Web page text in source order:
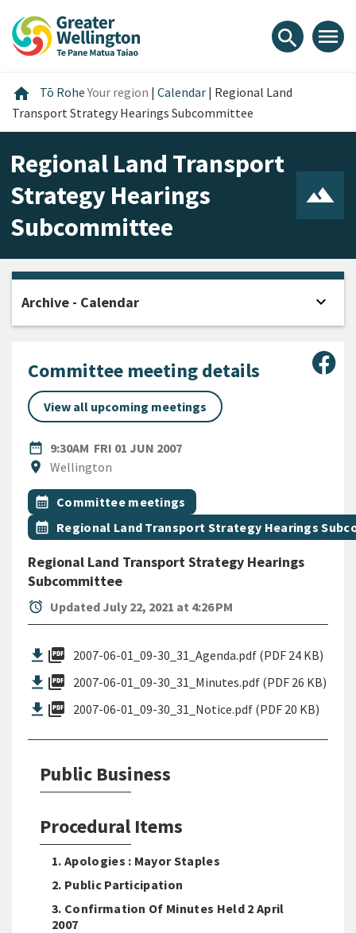
content
main
footer
search menu
home Home
Tō RoheYour region | Calendar | Regional Land
Transport Strategy Hearings Subcommittee
Regional Land Transport
Strategy Hearings
Subcommittee
Committee meeting details
View all upcoming meetings
date_range
DATE9:30AM FRI 01 JUN 2007
location_on
Location
Wellington
All Tags
Event topic
calendar_month Committee meetings
Event topic
calendar_month Regional Land Transport Strategy Hearings
Regional Land Transport Strategy Hearings
Subcommittee
alarm Updated July 22, 2021 at 4:26 PM
picture_as_pdf 2007-06-01_09-30_31_Agenda.pdf (PDF 24 KB)
picture_as_pdf 2007-06-01_09-30_31_Minutes.pdf (PDF 26 KB)
picture_as_pdf 2007-06-01_09-30_31_Notice.pdf (PDF 20 KB)
Public Business
Procedural Items
1. Apologies : Mayor Staples
2. Public Participation
3. Confirmation Of Minutes Held 2 April
2007
Archive - Calendar expand_more